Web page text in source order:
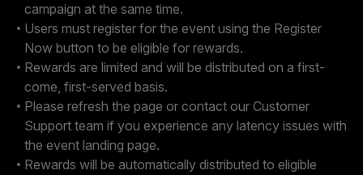
campaign at the same time.
Users must register for the event using the Register
Now button to be eligible for rewards.
Rewards are limited and will be distributed on a first-
come, first-served basis.
Please refresh the page or contact our Customer
Support team if you experience any latency issues with
the event landing page.
Rewards will be automatically distributed to eligible